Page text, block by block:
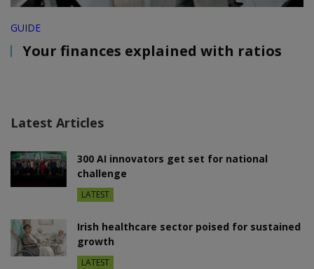
GUIDE
Your finances explained with ratios
Latest Articles
300 AI innovators get set for national
challenge
LATEST
Irish healthcare sector poised for sustained
growth
LATEST